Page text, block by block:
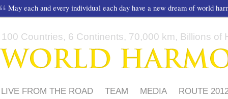
May each and every individual each day have a new dream of world
100 Countries, 6 Continents, 70,000 km, Billions of
LIVE FROM THE ROAD TEAM MEDIA
ROUTE